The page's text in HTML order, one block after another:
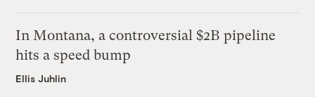
In Montana, a controversial $2B pipeline
hits a speed bump
Ellis Juhlin